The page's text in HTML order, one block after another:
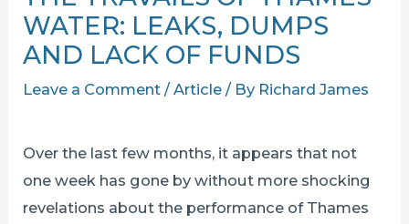
WATER: LEAKS, DUMPS
AND LACK OF FUNDS
Leave a Comment /Article / By Richard James
Over the last few months, it appears that not
one week has gone by without more shocking
revelations about the performance of Thames